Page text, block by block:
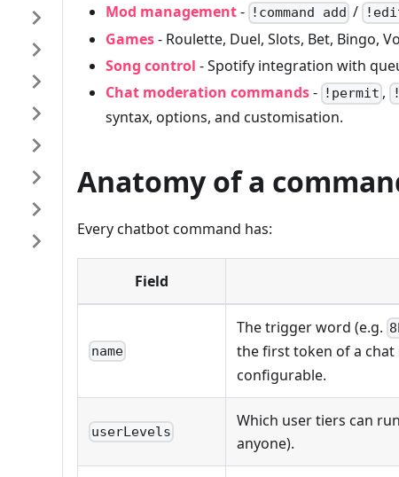
Mod management- !command add /
Games- Roulette, Duel, Slots, Bet, Bingo,
Song control - Spotify integration with
Chat moderation commands- !permit ,
syntax, options, and customisation.
Anatomy of a
Every chatbot command has:
Field
name
The trigger word (e.g.
the first token of a chat
configurable.
userLevels
Which user tiers can
anyone).